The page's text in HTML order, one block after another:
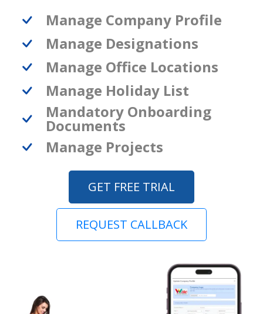
Manage Company Profile
Manage Designations
Manage Office Locations
Manage Holiday List
Mandatory Onboarding
Documents
Manage Projects
GET FREE TRIAL
REQUEST CALLBACK